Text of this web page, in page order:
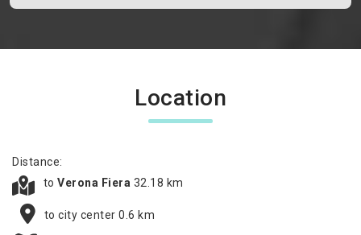
Location
Distance:
to Verona Fiera 32.18 km
to city center 0.6 km